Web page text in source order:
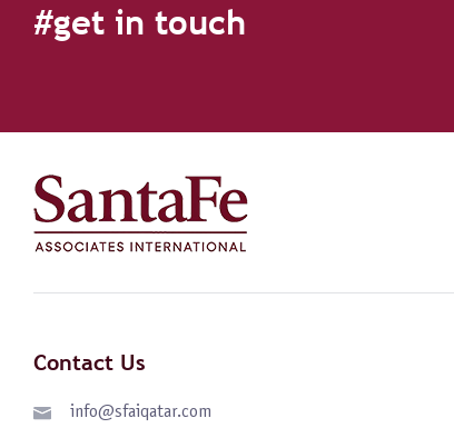
#get in touch
Contact Us
info@sfaiqatar.com